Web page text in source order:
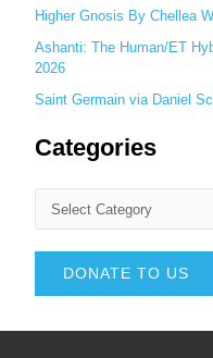
Higher Gnosis By Chellea
Ashanti: The Human/ET
2026
Saint Germain via Daniel
Categories
DONATE TO US